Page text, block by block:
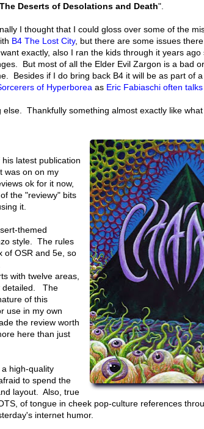
The Deserts of Desolations and Death".
I thought that I could gloss over some of the
B4 The Lost City, but there are some issues
exactly, also I ran the kids through it years ago
But most of all the Elder Evil Zargon is a bad
Besides if I do bring back B4 it will be as part of
of Hyperborea as Eric Fabiaschi often
Thankfully something almost exactly like
latest publication
was on on my
ok for it now,
the "reviewy" bits
it.
themed
style. The rules
of OSR and 5e, so
with twelve areas,
detailed. The
of this
use in my own
the review worth
here than just
high-quality
to spend the
layout. Also, true
of tongue in cheek pop-culture references
internet humor.